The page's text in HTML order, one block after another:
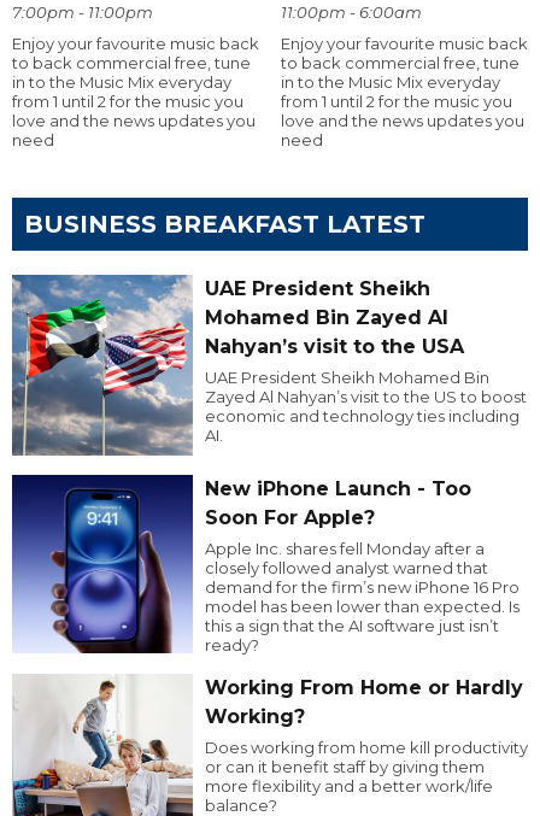
7:00pm - 11:00pm
Enjoy your favourite music back
to back commercial free, tune
in to the Music Mix everyday
from 1 until 2 for the music you
love and the news updates you
need
11:00pm - 6:00am
Enjoy your favourite music back
to back commercial free, tune
in to the Music Mix everyday
from 1 until 2 for the music you
love and the news updates you
need
BUSINESS BREAKFAST LATEST
UAE President Sheikh
Mohamed Bin Zayed Al
Nahyan’s visit to the USA
UAE President Sheikh Mohamed Bin
Zayed Al Nahyan’s visit to the US to boost
economic and technology ties including
AI.
New iPhone Launch - Too
Soon For Apple?
Apple Inc. shares fell Monday after a
closely followed analyst warned that
demand for the firm’s new iPhone 16 Pro
model has been lower than expected. Is
this a sign that the AI software just isn’t
ready?
Working From Home or Hardly
Working?
Does working from home kill productivity
or can it benefit staff by giving them
more flexibility and a better work/life
balance?